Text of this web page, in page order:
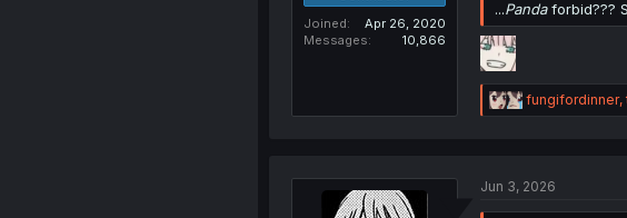
Joined
Apr 26, 2020
Messages
10,866
...Pandaforbid???
R
e
i
fungifordinner,
Jun 3, 2026